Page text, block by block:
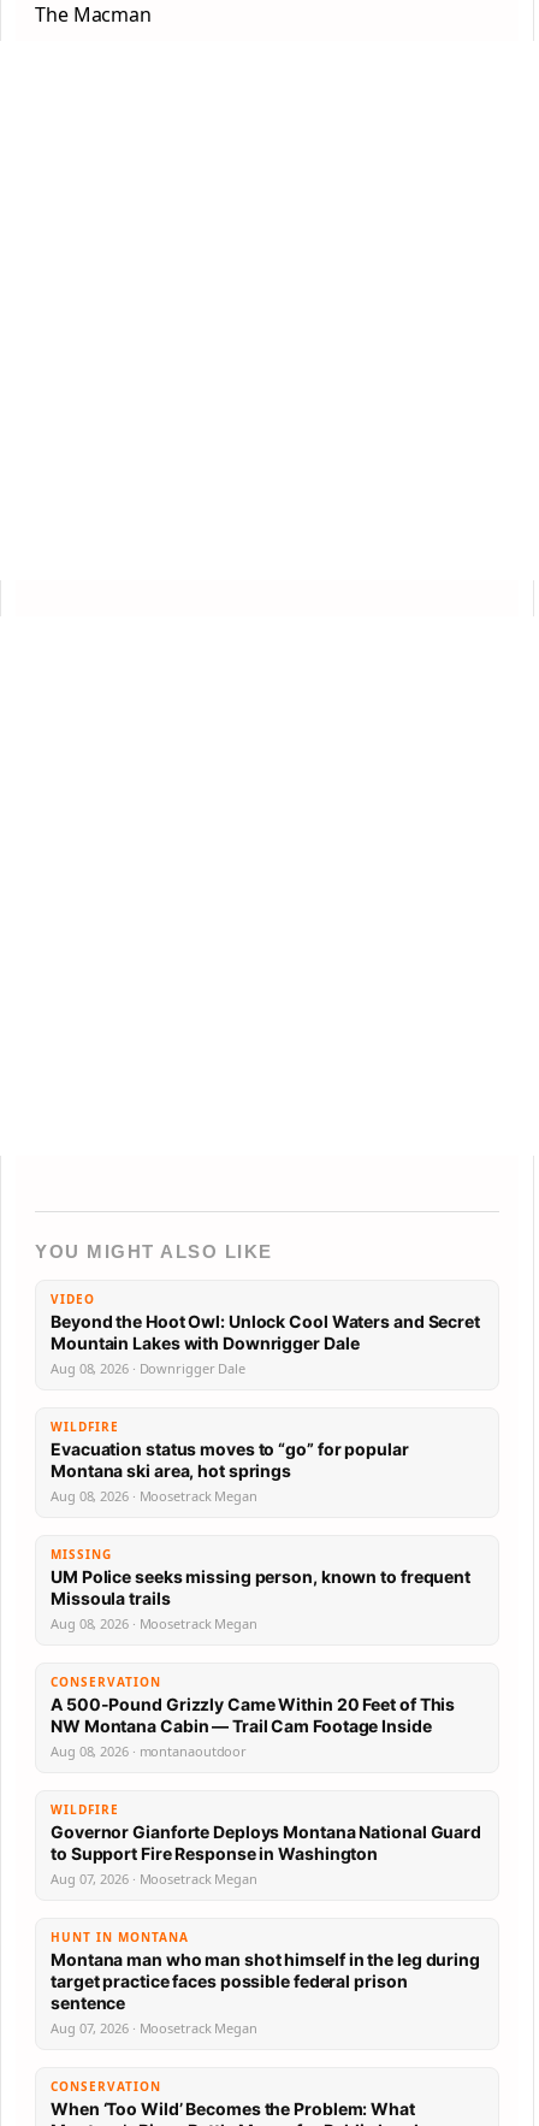
The Macman
YOU MIGHT ALSO LIKE
VIDEO
Beyond the Hoot Owl: Unlock Cool Waters and Secret
Mountain Lakes with Downrigger Dale
Aug 08, 2026 · Downrigger Dale
WILDFIRE
Evacuation status moves to “go” for popular
Montana ski area, hot springs
Aug 08, 2026 · Moosetrack Megan
MISSING
UM Police seeks missing person, known to frequent
Missoula trails
Aug 08, 2026 · Moosetrack Megan
CONSERVATION
A 500-Pound Grizzly Came Within 20 Feet of This
NW Montana Cabin — Trail Cam Footage Inside
Aug 08, 2026 · montanaoutdoor
WILDFIRE
Governor Gianforte Deploys Montana National Guard
to Support Fire Response in Washington
Aug 07, 2026 · Moosetrack Megan
HUNT IN MONTANA
Montana man who man shot himself in the leg during
target practice faces possible federal prison
sentence
Aug 07, 2026 · Moosetrack Megan
CONSERVATION
When ‘Too Wild’ Becomes the Problem: What